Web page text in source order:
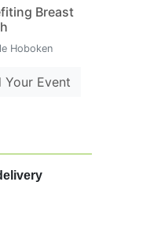
Breast
Hoboken
Your Event